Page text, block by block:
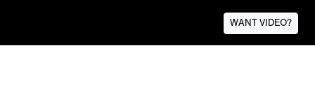
WANT VIDEO?